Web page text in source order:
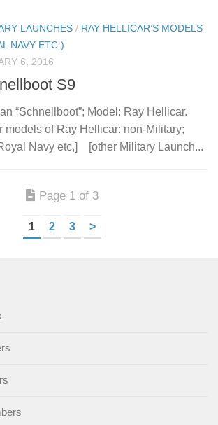
LAUNCHES / RAY HELLICAR’S MODELS
NAVY ETC.)
6, 2016
S9
“Schnellboot”; Model: Ray Hellicar.
models of Ray Hellicar: non-Military;
Navy etc,] [other Military Launch...
Page 1 of 3
1 2 3 >